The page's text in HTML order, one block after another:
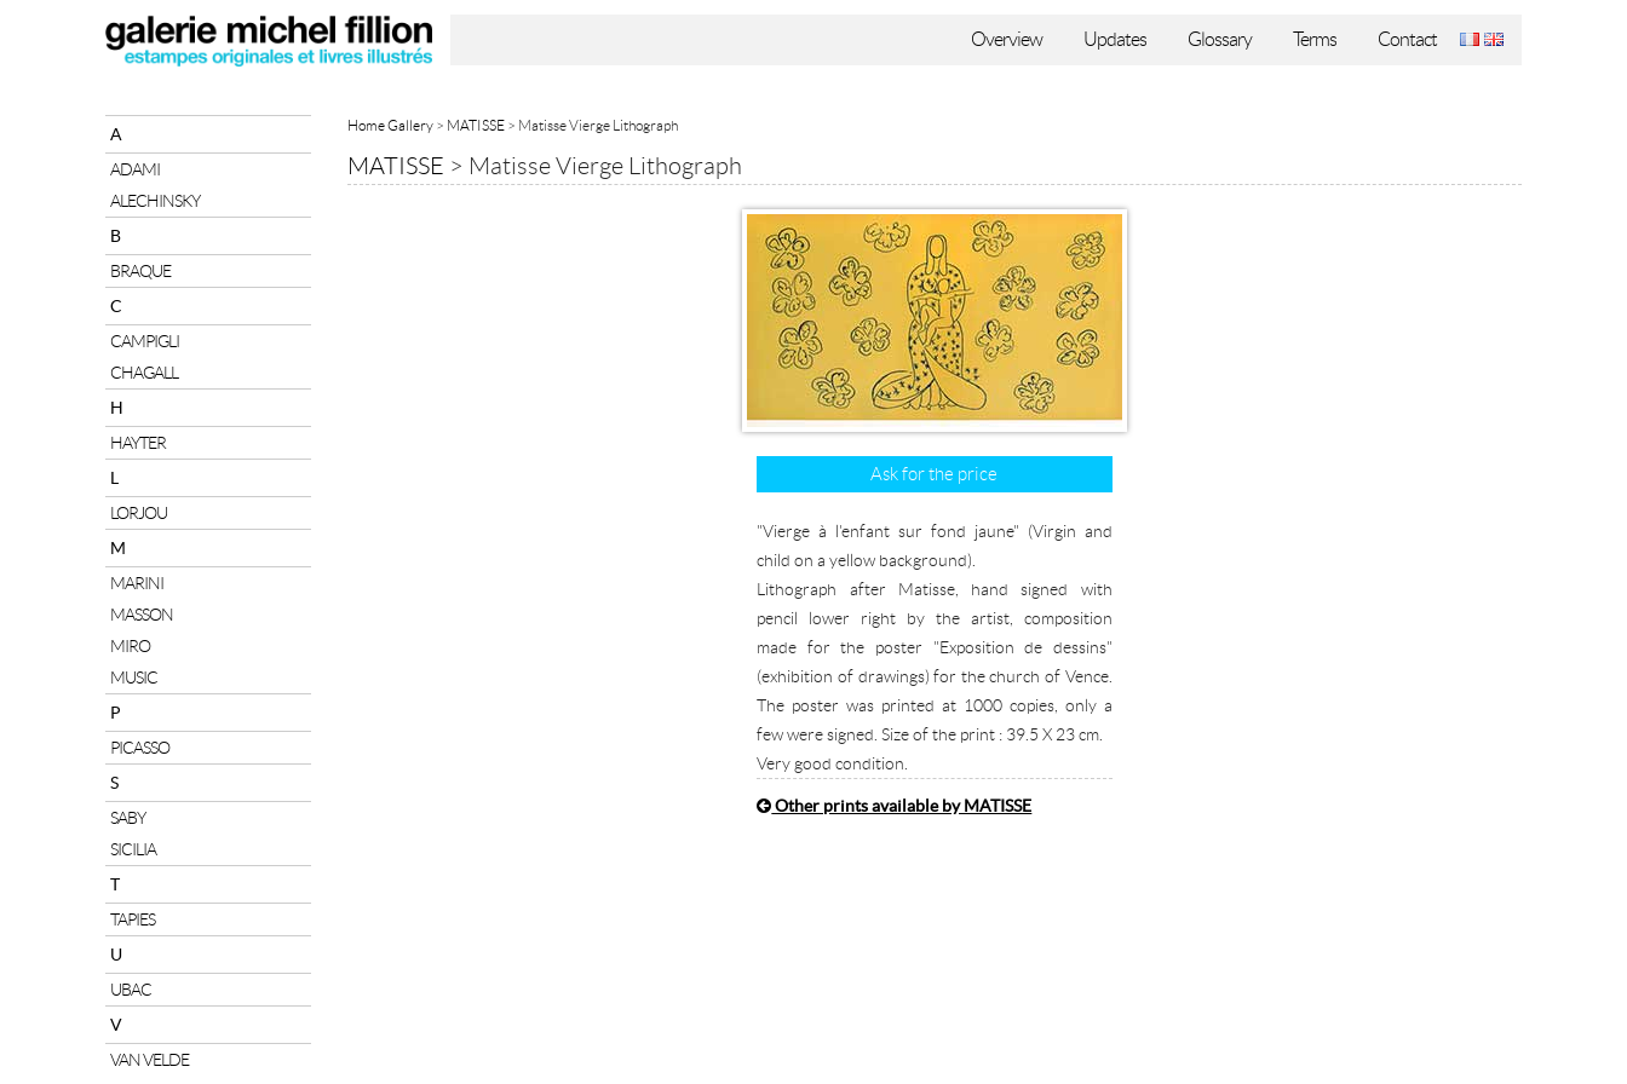
Overview Updates Glossary Terms Contact
A
ADAMI
ALECHINSKY
B
BRAQUE
C
CAMPIGLI
CHAGALL
H
HAYTER
L
LORJOU
M
MARINI
MASSON
MIRO
MUSIC
P
PICASSO
S
SABY
SICILIA
T
TAPIES
U
UBAC
V
VAN VELDE
Home Gallery > MATISSE > Matisse Vierge Lithograph
MATISSE > Matisse Vierge Lithograph
Ask for the price
"Vierge à l'enfant sur fond jaune" (Virgin and
child on a yellow background).
Lithograph after Matisse, hand signed with
pencil lower right by the artist, composition
made for the poster "Exposition de dessins"
(exhibition of drawings) for the church of Vence.
The poster was printed at 1000 copies, only a
few were signed. Size of the print : 39.5 X 23 cm.
Very good condition.
Other prints available by MATISSE